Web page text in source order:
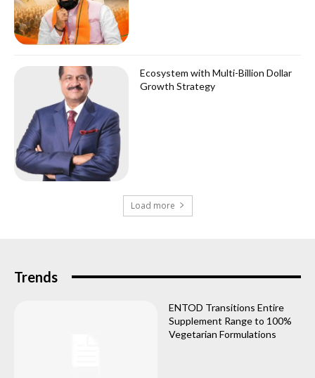
Ecosystem with Multi-Billion Dollar
Growth Strategy
Load more
Trends
ENTOD Transitions Entire
Supplement Range to 100%
Vegetarian Formulations